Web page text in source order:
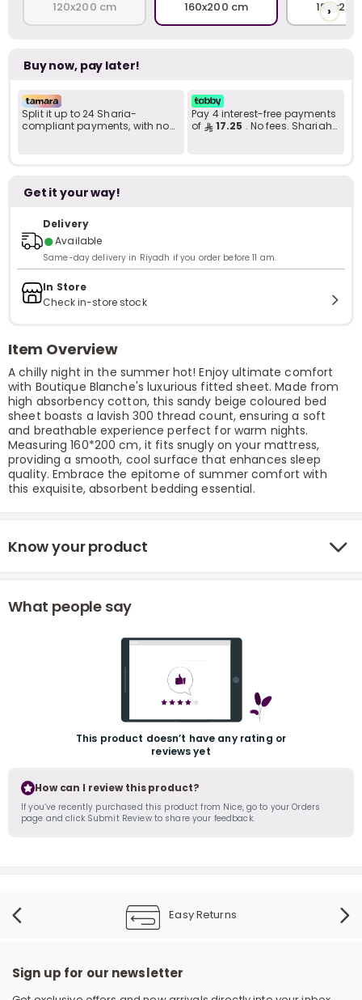
r
120x200 cm 160x200 cm ›
Buy now, pay later!
Split it up to 24 Sharia-
compliant payments, with no
Pay 4 interest-free payments
of
17.25 . No fees. Shariah-
Get it your way!
Delivery
●Available
Same-day delivery in Riyadh if you order before 11 am.
In Store
Check in-store stock
Item Overview
A chilly night in the summer hot! Enjoy ultimate comfort
with Boutique Blanche's luxurious fitted sheet. Made from
high absorbency cotton, this sandy beige coloured bed
sheet boasts a lavish 300 thread count, ensuring a soft
and breathable experience perfect for warm nights.
Measuring 160*200 cm, it fits snugly on your mattress,
providing a smooth, cool surface that enhances sleep
quality. Embrace the epitome of summer comfort with
this exquisite, absorbent bedding essential.
Know your product
What people say
This product doesn’t have any rating or
reviews yet
How can I review this product?
If you’ve recently purchased this product from Nice, go to your Orders
page and click Submit Review to share your feedback.
Easy Returns
Sign up for our newsletter